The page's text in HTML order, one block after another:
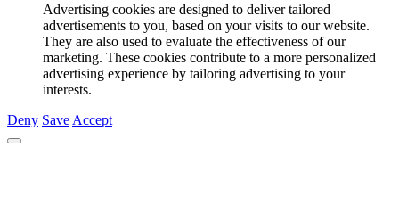
Advertising cookies are designed to deliver tailored
advertisements to you, based on your visits to our website.
They are also used to evaluate the effectiveness of our
marketing. These cookies contribute to a more personalized
advertising experience by tailoring advertising to your
interests.
Deny Save Accept